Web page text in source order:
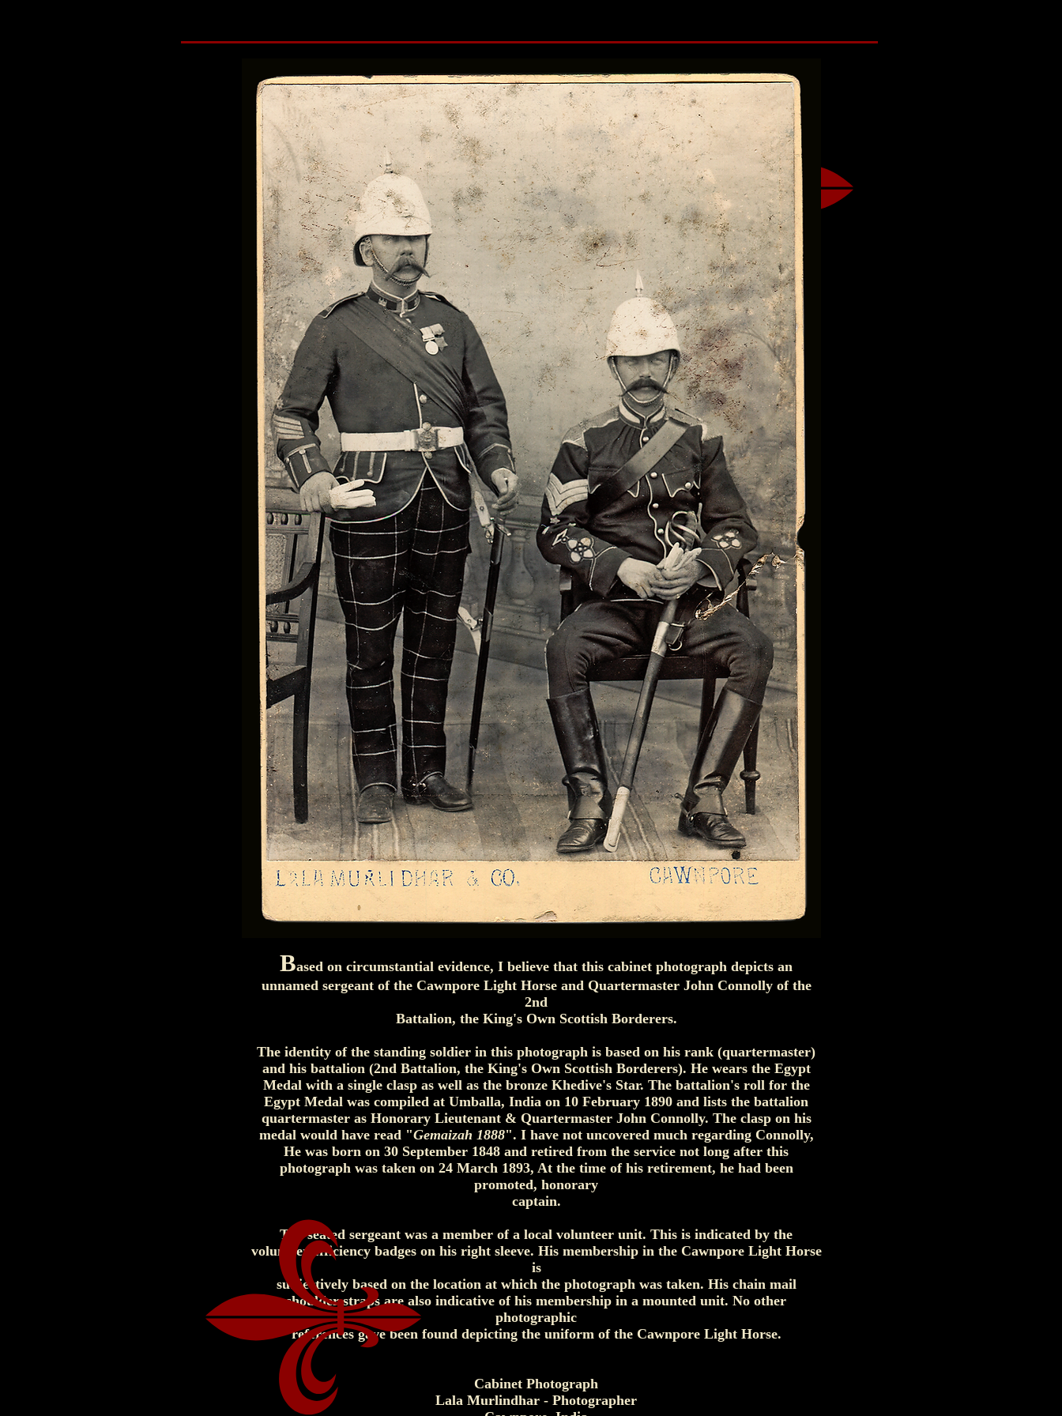
Based on circumstantial evidence, I believe that this cabinet photograph depicts an
unnamed sergeant of the Cawnpore Light Horse and Quartermaster John Connolly of the
2nd
Battalion, the King's Own Scottish Borderers.
The identity of the standing soldier in this photograph is based on his rank (quartermaster)
and his battalion (2nd Battalion, the King's Own Scottish Borderers). He wears the Egypt
Medal with a single clasp as well as the bronze Khedive's Star. The battalion's roll for the
Egypt Medal was compiled at Umballa, India on 10 February 1890 and lists the battalion
quartermaster as Honorary Lieutenant & Quartermaster John Connolly. The clasp on his
medal would have read "Gemaizah 1888". I have not uncovered much regarding Connolly,
He was born on 30 September 1848 and retired from the service not long after this
photograph was taken on 24 March 1893, At the time of his retirement, he had been
promoted, honorary
captain.
The seated sergeant was a member of a local volunteer unit. This is indicated by the
volunteer efficiency badges on his right sleeve. His membership in the Cawnpore Light Horse
is
subjectively based on the location at which the photograph was taken. His chain mail
shoulder straps are also indicative of his membership in a mounted unit. No other
photographic
references gave been found depicting the uniform of the Cawnpore Light Horse.
Cabinet Photograph
Lala Murlindhar - Photographer